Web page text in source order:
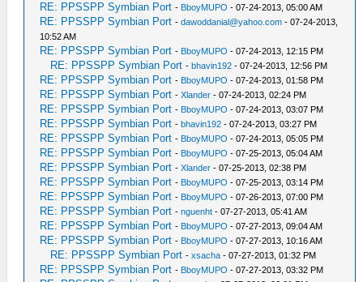
RE: PPSSPP Symbian Port - BboyMUPO - 07-24-2013, 05:00 AM
RE: PPSSPP Symbian Port -dawoddanial@yahoo.com - 07-24-2013,
10:52 AM
RE: PPSSPP Symbian Port - BboyMUPO - 07-24-2013, 12:15 PM
RE: PPSSPP Symbian Port -bhavin192 - 07-24-2013, 12:56 PM
RE: PPSSPP Symbian Port - BboyMUPO - 07-24-2013, 01:58 PM
RE: PPSSPP Symbian Port -Xlander - 07-24-2013, 02:24 PM
RE: PPSSPP Symbian Port - BboyMUPO - 07-24-2013, 03:07 PM
RE: PPSSPP Symbian Port -bhavin192 - 07-24-2013, 03:27 PM
RE: PPSSPP Symbian Port - BboyMUPO - 07-24-2013, 05:05 PM
RE: PPSSPP Symbian Port - BboyMUPO - 07-25-2013, 05:04 AM
RE: PPSSPP Symbian Port -Xlander - 07-25-2013, 02:38 PM
RE: PPSSPP Symbian Port - BboyMUPO - 07-25-2013, 03:14 PM
RE: PPSSPP Symbian Port - BboyMUPO - 07-26-2013, 07:00 PM
RE: PPSSPP Symbian Port -nguenht - 07-27-2013, 05:41 AM
RE: PPSSPP Symbian Port - BboyMUPO - 07-27-2013, 09:04 AM
RE: PPSSPP Symbian Port - BboyMUPO - 07-27-2013, 10:16 AM
RE: PPSSPP Symbian Port -xsacha - 07-27-2013, 01:32 PM
RE: PPSSPP Symbian Port - BboyMUPO - 07-27-2013, 03:32 PM